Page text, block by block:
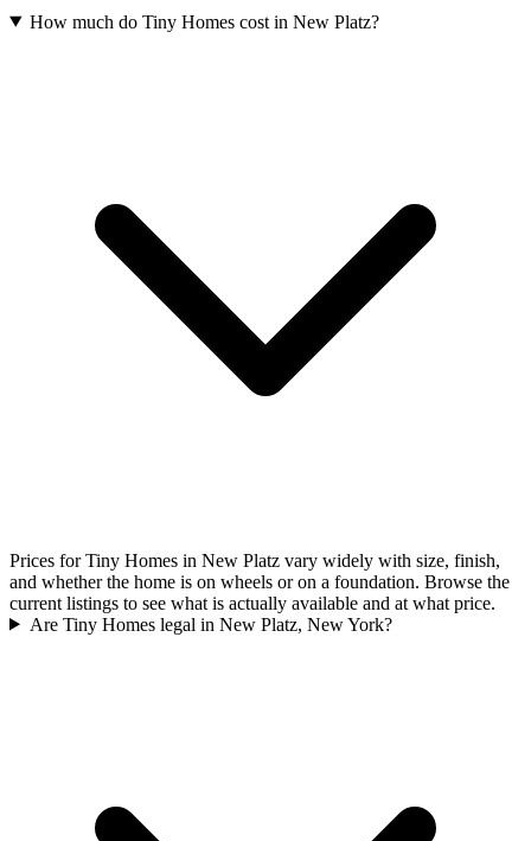
How much do Tiny Homes cost in New Platz?
Prices for Tiny Homes in New Platz vary widely with size, finish,
and whether the home is on wheels or on a foundation. Browse the
current listings to see what is actually available and at what price.
Are Tiny Homes legal in New Platz, New York?